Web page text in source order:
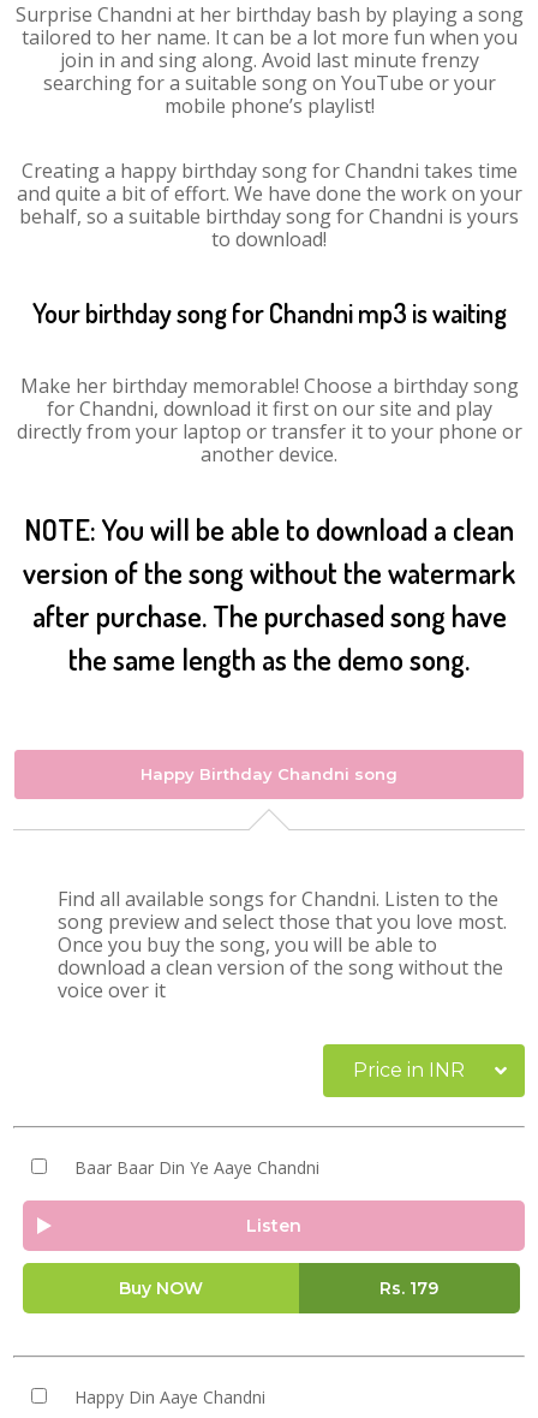
Surprise Chandni at her birthday bash by playing a song
tailored to her name. It can be a lot more fun when you
join in and sing along. Avoid last minute frenzy
searching for a suitable song on YouTube or your
mobile phone’s playlist!
Creating a happy birthday song for Chandni takes time
and quite a bit of effort. We have done the work on your
behalf, so a suitable birthday song for Chandni is yours
to download!
Your birthday song for Chandni mp3 is waiting
Make her birthday memorable! Choose a birthday song
for Chandni, download it first on our site and play
directly from your laptop or transfer it to your phone or
another device.
NOTE: You will be able to download a clean
version of the song without the watermark
after purchase. The purchased song have
the same length as the demo song.
Happy Birthday Chandni song
Find all available songs for Chandni. Listen to the
song preview and select those that you love most.
Once you buy the song, you will be able to
download a clean version of the song without the
voice over it
Price in INR
Baar Baar Din Ye Aaye Chandni
Listen
Buy NOW Rs. 179
Happy Din Aaye Chandni